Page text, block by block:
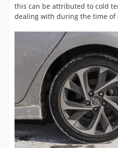
Predicted Reliability, Initial